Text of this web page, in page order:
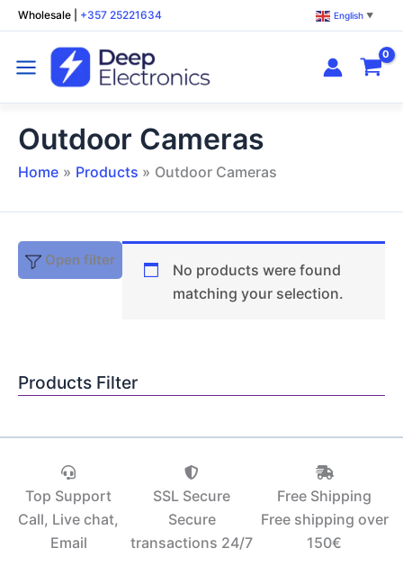
Skip
to
content
Wholesale +357 25221634 English ▼
Products Filter
Outdoor Cameras
Home Products Outdoor Cameras
Open filter
No products were found
matching your selection.
Top Support
Call, Live chat,
Email
SSL Secure
Secure
transactions 24/7
Free Shipping
Free shipping over
150€‎